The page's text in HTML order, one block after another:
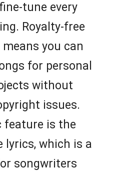
tune every
Royalty-free
you can
for personal
without
issues.
is the
lyrics, which is a
songwriters